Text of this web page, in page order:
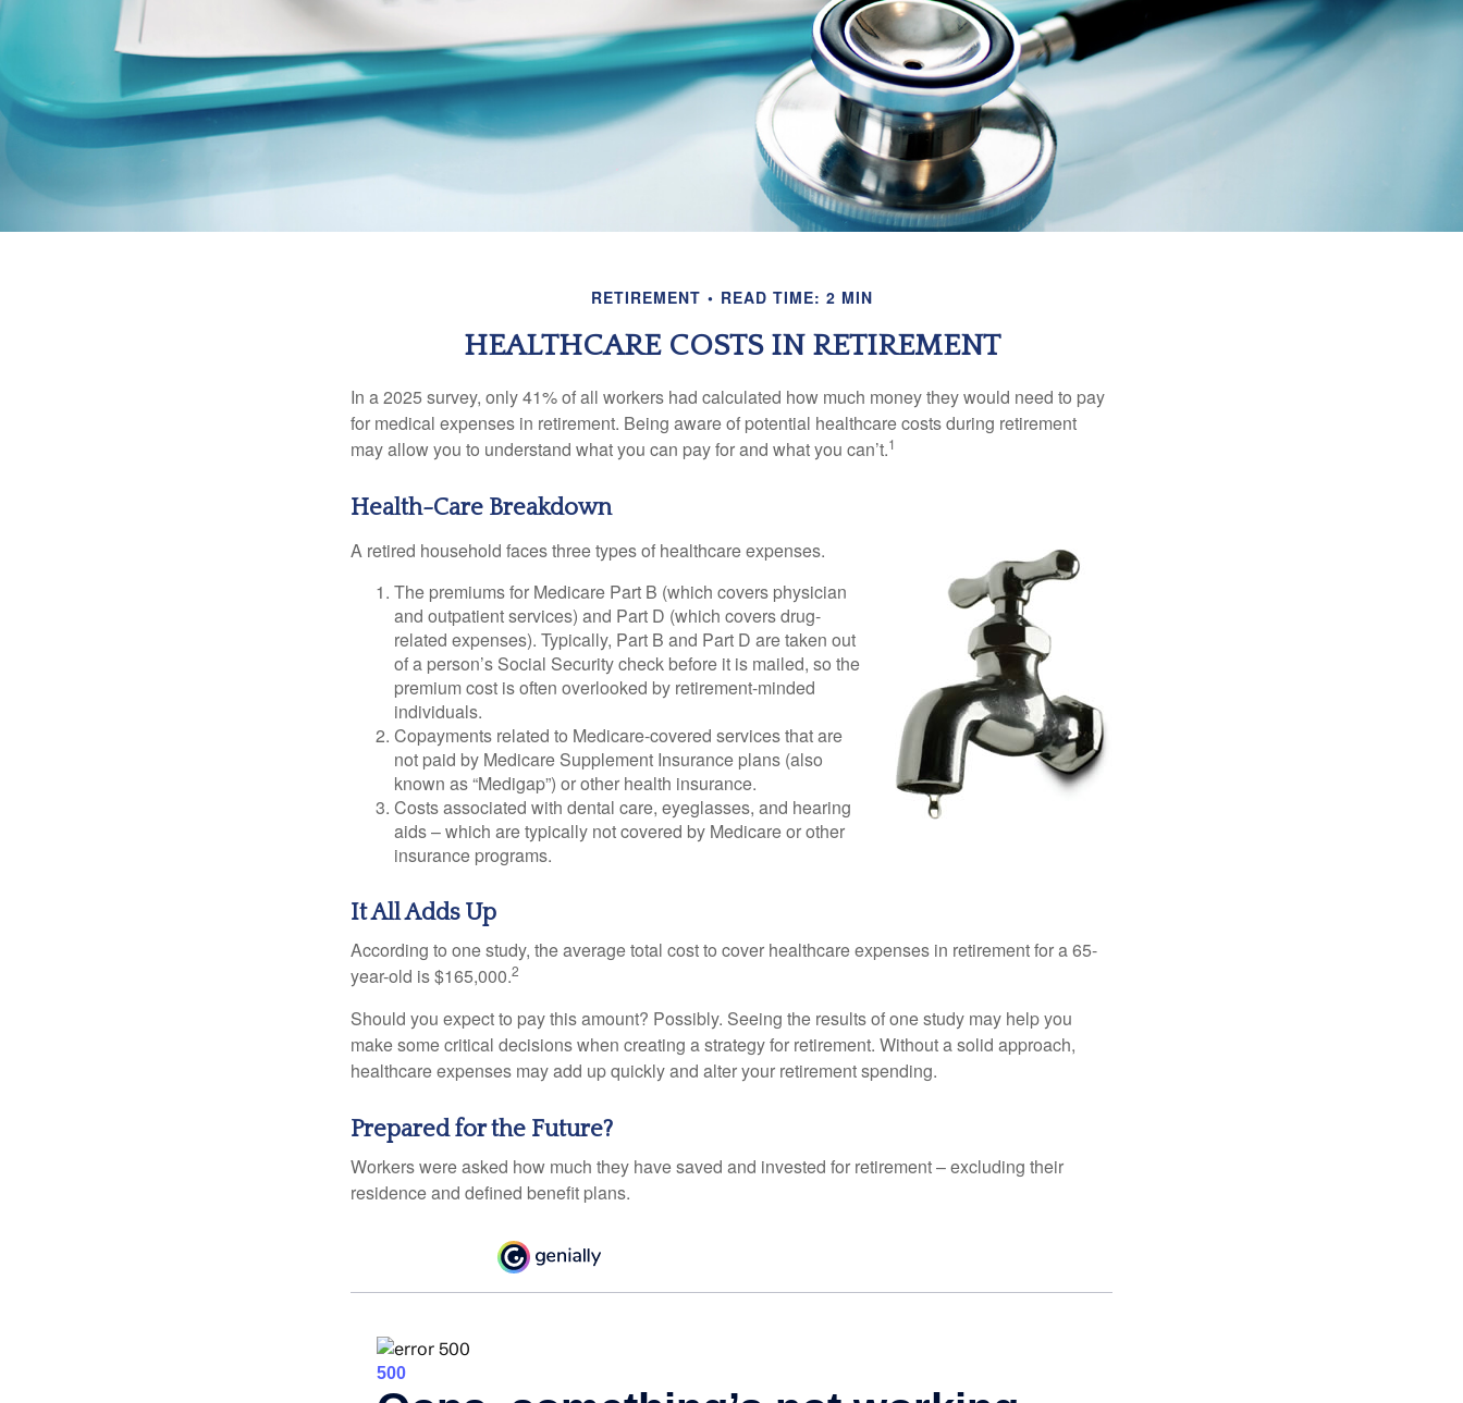
RETIREMENT READ TIME: 2 MIN
HEALTHCARE COSTS IN RETIREMENT
In a 2025 survey, only 41% of all workers had calculated how much money they would need to pay
for medical expenses in retirement. Being aware of potential healthcare costs during retirement
may allow you to understand what you can pay for and what you can’t.1
Health-Care Breakdown
A retired household faces three types of healthcare expenses.
The premiums for Medicare Part B (which covers physician
and outpatient services) and Part D (which covers drug-
related expenses). Typically, Part B and Part D are taken out
of a person’s Social Security check before it is mailed, so the
premium cost is often overlooked by retirement-minded
individuals.
Copayments related to Medicare-covered services that are
not paid by Medicare Supplement Insurance plans (also
known as “Medigap”) or other health insurance.
Costs associated with dental care, eyeglasses, and hearing
aids – which are typically not covered by Medicare or other
insurance programs.
It All Adds Up
According to one study, the average total cost to cover healthcare expenses in retirement for a 65-
year-old is $165,000.2
Should you expect to pay this amount? Possibly. Seeing the results of one study may help you
make some critical decisions when creating a strategy for retirement. Without a solid approach,
healthcare expenses may add up quickly and alter your retirement spending.
Prepared for the Future?
Workers were asked how much they have saved and invested for retirement – excluding their
residence and defined benefit plans.